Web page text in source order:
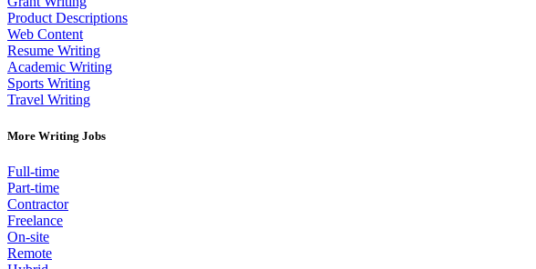
Product Descriptions
Web Content
Resume Writing
Academic Writing
Sports Writing
Travel Writing
More Writing Jobs
Full-time
Part-time
Contractor
Freelance
On-site
Remote